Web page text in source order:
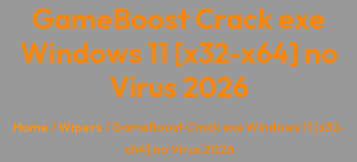
GameBoost Crack exe
Windows 11 [x32-x64] no
Virus 2026
Home /Wipers / GameBoost Crack exe Windows 11 [x32-
x64] no Virus 2026